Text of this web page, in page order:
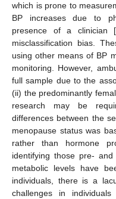
which is prone to
BP increases due to
presence of a clinician [
misclassification bias.
using other means of BP
monitoring. However,
full sample due to the
(ii) the predominantly
research may be
differences between the
menopause status was
rather than hormone
identifying those pre-
metabolic levels have
individuals, there is a
challenges in